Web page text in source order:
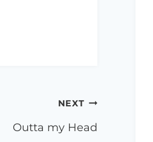
NEXT
Outta my Head